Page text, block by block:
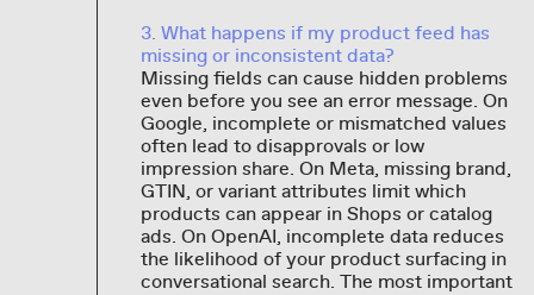
3. What happens if my product feed has
missing or inconsistent data?
Missing fields can cause hidden problems
even before you see an error message. On
Google, incomplete or mismatched values
often lead to disapprovals or low
impression share. On Meta, missing brand,
GTIN, or variant attributes limit which
products can appear in Shops or catalog
ads. On OpenAI, incomplete data reduces
the likelihood of your product surfacing in
conversational search. The most important